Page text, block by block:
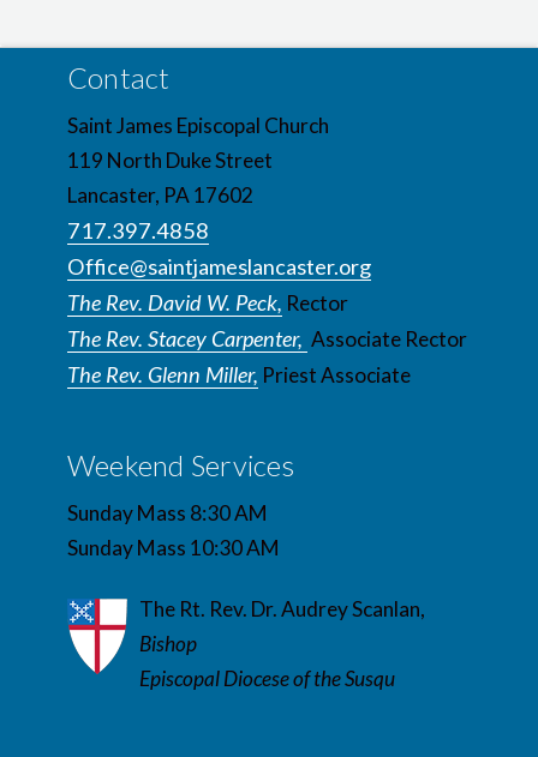
Contact
Saint James Episcopal Church
119 North Duke Street
Lancaster, PA 17602
717.397.4858
Office@saintjameslancaster.org
The Rev. David W. Peck, Rector
The Rev. Stacey Carpenter, Associate Rector
The Rev. Glenn Miller, Priest Associate
Weekend Services
Sunday Mass 8:30 AM
Sunday Mass 10:30 AM
The Rt. Rev. Dr. Audrey Scanlan,
Bishop
Episcopal Diocese of the Susqu